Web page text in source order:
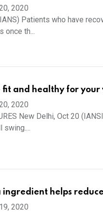
2020
Patients who have
once th...
fit and healthy for
2020
New Delhi, Oct 20
ingredient helps
2020